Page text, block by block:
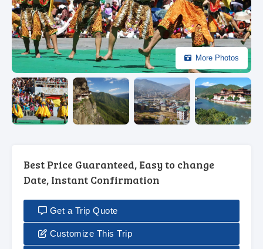
More Photos
Best Price Guaranteed, Easy to change
Date, Instant Confirmation
Get a Trip Quote
Customize This Trip